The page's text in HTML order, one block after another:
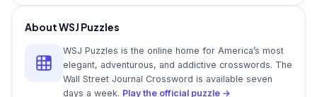
About WSJ Puzzles
WSJ Puzzles is the online home for America’s most
elegant, adventurous, and addictive crosswords. The
Wall Street Journal Crossword is available seven
days a week. Play the official puzzle →